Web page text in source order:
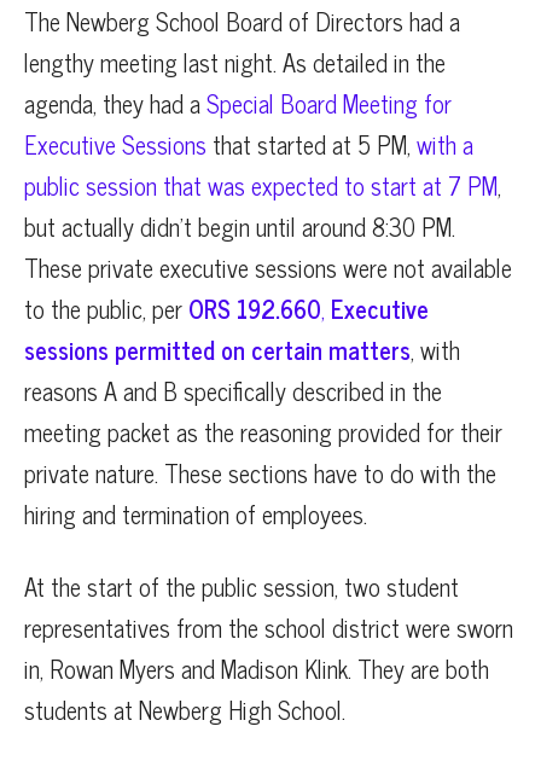
The Newberg School Board of Directors had a
lengthy meeting last night. As detailed in the
agenda, they had aSpecial Board Meeting for
Executive Sessions that started at 5 PM,with a
public session that was expected to start at 7 PM,
but actually didn’t begin until around 8:30 PM.
These private executive sessions were not available
to the public, perORS 192.660, Executive
sessions permitted on certain matters, with
reasons A and B specifically described in the
meeting packet as the reasoning provided for their
private nature. These sections have to do with the
hiring and termination of employees.
At the start of the public session, two student
representatives from the school district were sworn
in, Rowan Myers and Madison Klink. They are both
students at Newberg High School.